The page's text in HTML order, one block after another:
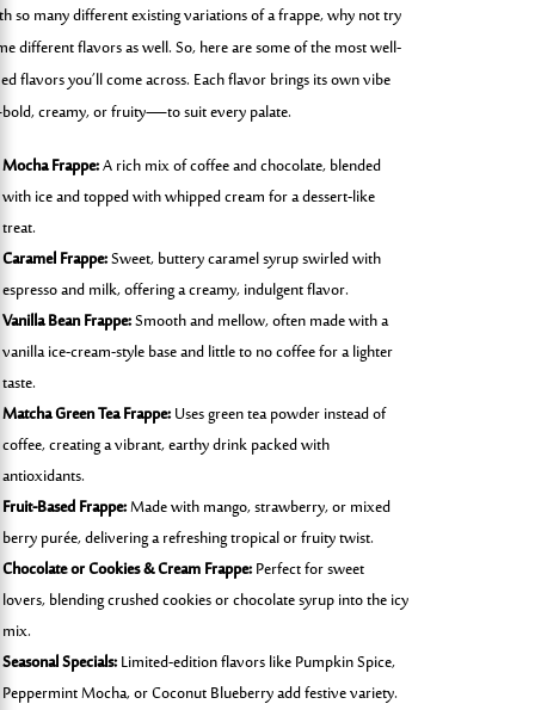
so many different existing variations of a frappe, why not try
different flavors as well. So, here are some of the most well-
flavors you’ll come across. Each flavor brings its own vibe
creamy, or fruity—to suit every palate.
Mocha Frappe:A rich mix of coffee and chocolate, blended
with ice and topped with whipped cream for a dessert-like
treat.
Caramel Frappe:Sweet, buttery caramel syrup swirled with
espresso and milk, offering a creamy, indulgent flavor.
Vanilla Bean Frappe:Smooth and mellow, often made with a
vanilla ice-cream-style base and little to no coffee for a lighter
taste.
Matcha Green Tea Frappe:Uses green tea powder instead of
coffee, creating a vibrant, earthy drink packed with
antioxidants.
Fruit-Based Frappe:Made with mango, strawberry, or mixed
berry purée, delivering a refreshing tropical or fruity twist.
Chocolate or Cookies & Cream Frappe:Perfect for sweet
lovers, blending crushed cookies or chocolate syrup into the icy
mix.
Seasonal Specials:Limited-edition flavors like Pumpkin Spice,
Peppermint Mocha, or Coconut Blueberry add festive variety.